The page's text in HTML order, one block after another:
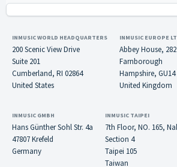
INMUSIC WORLD HEADQUARTERS
200 Scenic View Drive
Suite 201
Cumberland, RI 02864
United States
INMUSIC EUROPE
Abbey House,
Farnborough
Hampshire, GU14
United Kingdom
INMUSIC GMBH
Hans Günther Sohl Str. 4a
47807 Krefeld
Germany
INMUSIC TAIPEI
7th Floor, NO. 165,
Section 4
Taipei 105
Taiwan